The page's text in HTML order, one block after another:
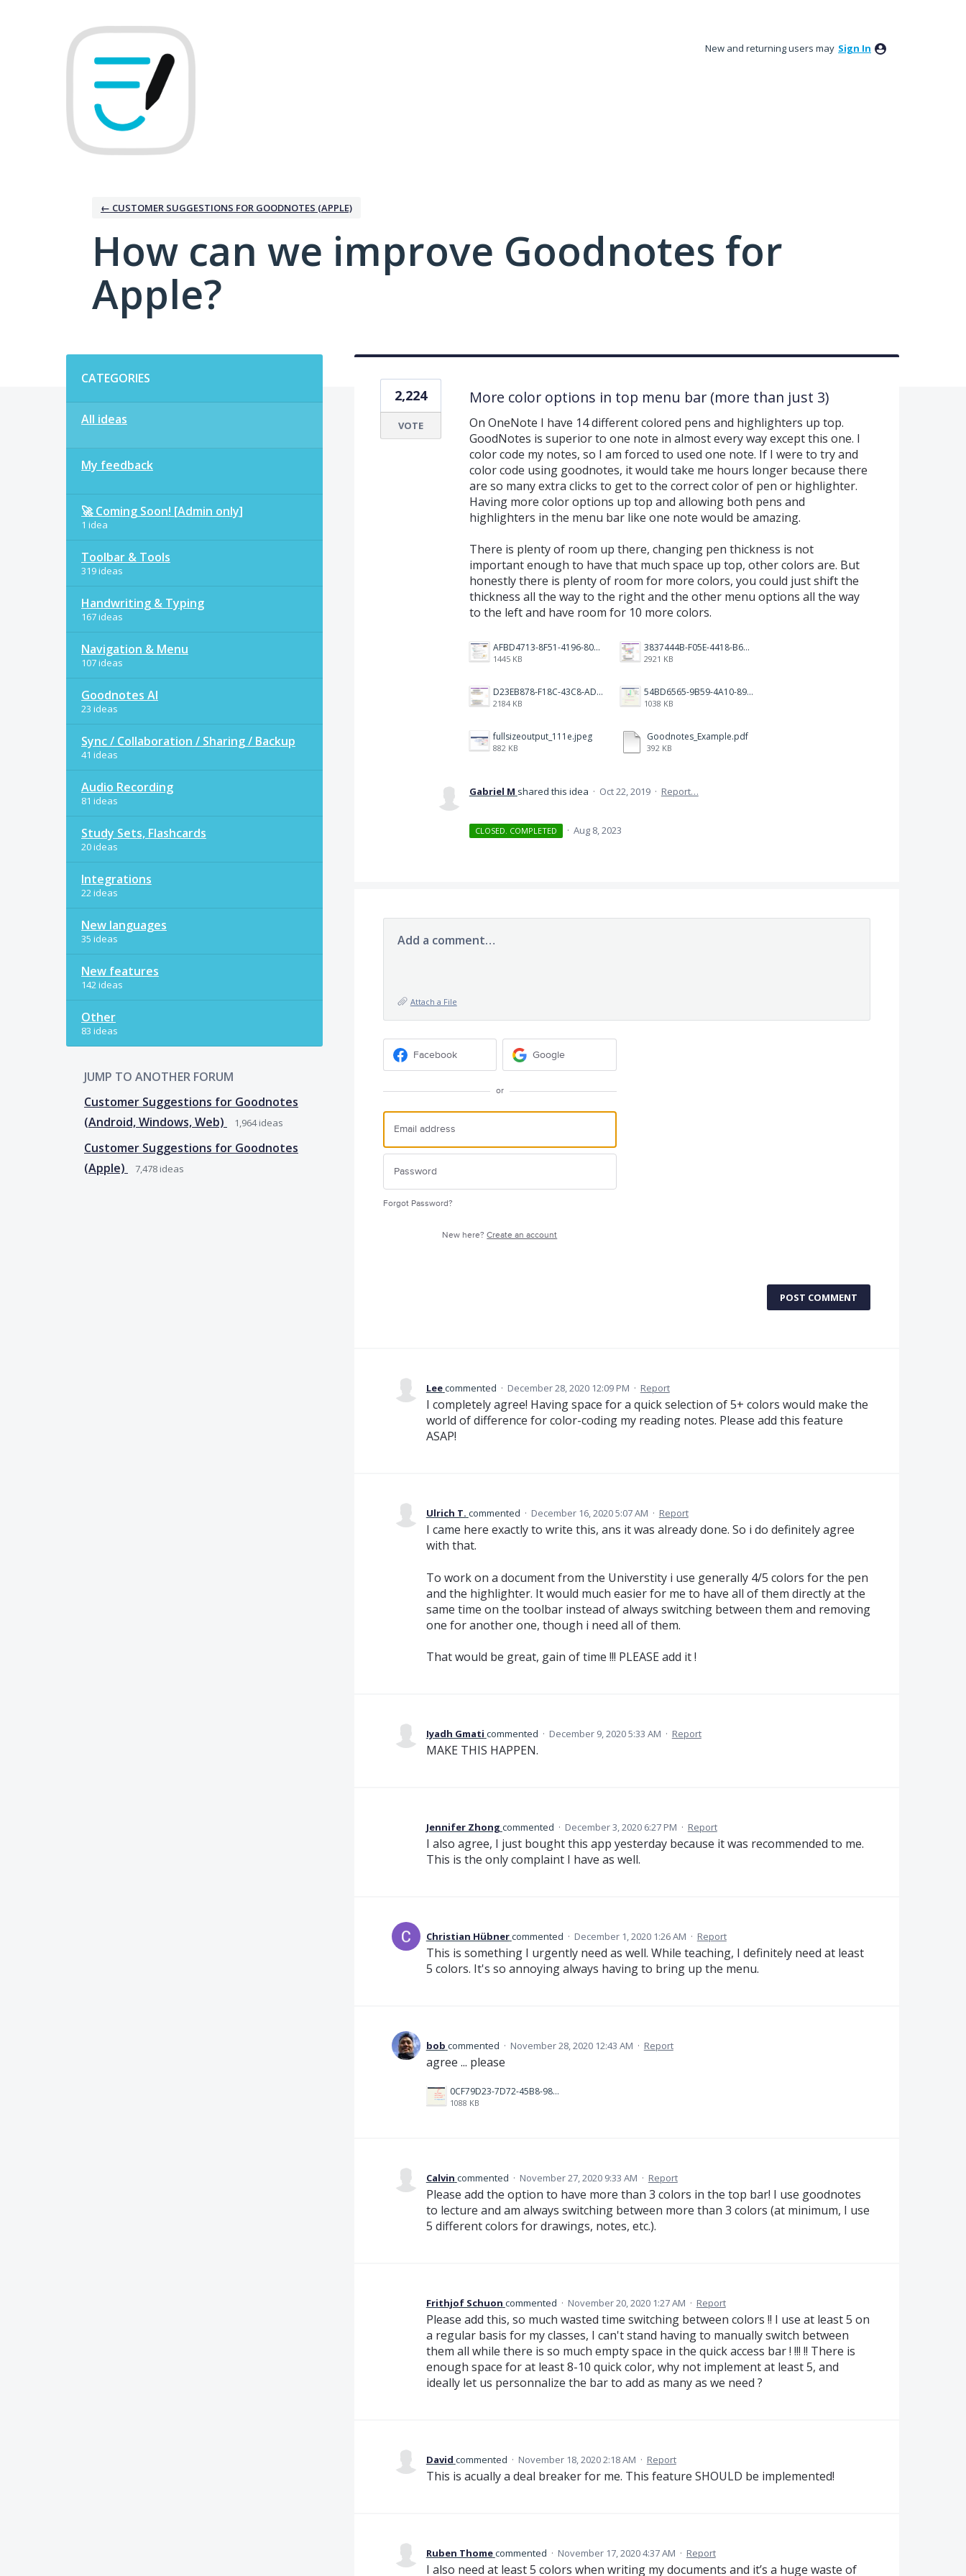
New and returning users may Sign In
← CUSTOMER SUGGESTIONS FOR GOODNOTES (APPLE)
How can we improve Goodnotes for
Apple?
CATEGORIES
All ideas
My feedback
🚀 Coming Soon! [Admin only]
1 idea
Toolbar & Tools
319 ideas
Handwriting & Typing
167 ideas
Navigation & Menu
107 ideas
Goodnotes AI
23 ideas
Sync / Collaboration / Sharing / Backup
41 ideas
Audio Recording
81 ideas
Study Sets, Flashcards
20 ideas
Integrations
22 ideas
New languages
35 ideas
New features
142 ideas
Other
83 ideas
JUMP TO ANOTHER FORUM
Customer Suggestions for Goodnotes
(Android, Windows, Web)
1,964ideas
Customer Suggestions for Goodnotes
(Apple)
7,478 ideas
More color options in top menu bar (more than just 3)
On OneNote I have 14 different colored pens and highlighters up top.
GoodNotes is superior to one note in almost every way except this one. I
color code my notes, so I am forced to used one note. If I were to try and
color code using goodnotes, it would take me hours longer because there
are so many extra clicks to get to the correct color of pen or highlighter.
Having more color options up top and allowing both pens and
highlighters in the menu bar like one note would be amazing.
There is plenty of room up there, changing pen thickness is not
important enough to have that much space up top, other colors are. But
honestly there is plenty of room for more colors, you could just shift the
thickness all the way to the right and the other menu options all the way
to the left and have room for 10 more colors.
AFBD4713-8F51-4196-8084-81C08D941D81.jpeg
1445 KB
3837444B-F05E-4418-B676-14175568FA53.png
2921 KB
D23EB878-F18C-43C8-AD0C-00F1557B870B.png
2184 KB
54BD6565-9B59-4A10-89FC-4858CBCC0D45.jpeg
1038 KB
fullsizeoutput_111e.jpeg
882 KB
Goodnotes_Example.pdf
392 KB
2,224
VOTE
Gabriel M shared this idea · Oct 22, 2019 · Report…
CLOSED. COMPLETED · Aug 8, 2023
Add a comment…
Attach a File
Facebook Google
or
Forgot Password?
New here?Create an account
POST COMMENT
Leecommented · December 28, 2020 12:09 PM · Report
I completely agree! Having space for a quick selection of 5+ colors would make the
world of difference for color-coding my reading notes. Please add this feature
ASAP!
Ulrich T. commented · December 16, 2020 5:07 AM · Report
I came here exactly to write this, ans it was already done. So i do definitely agree
with that.
To work on a document from the Universtity i use generally 4/5 colors for the pen
and the highlighter. It would much easier for me to have all of them directly at the
same time on the toolbar instead of always switching between them and removing
one for another one, though i need all of them.
That would be great, gain of time !!! PLEASE add it !
Iyadh Gmati commented · December 9, 2020 5:33 AM · Report
MAKE THIS HAPPEN.
Jennifer Zhong commented · December 3, 2020 6:27 PM · Report
I also agree, I just bought this app yesterday because it was recommended to me.
This is the only complaint I have as well.
Christian Hübnercommented · December 1, 2020 1:26 AM · Report
This is something I urgently need as well. While teaching, I definitely need at least
5 colors. It's so annoying always having to bring up the menu.
bob commented · November 28, 2020 12:43 AM · Report
agree ... please
0CF79D23-7D72-45B8-9895-96414F605DDF.jpeg
1088 KB
Calvin commented · November 27, 2020 9:33 AM · Report
Please add the option to have more than 3 colors in the top bar! I use goodnotes
to lecture and am always switching between more than 3 colors (at minimum, I use
5 different colors for drawings, notes, etc.).
Frithjof Schuon commented · November 20, 2020 1:27 AM · Report
Please add this, so much wasted time switching between colors !! I use at least 5 on
a regular basis for my classes, I can't stand having to manually switch between
them all while there is so much empty space in the quick access bar ! !!! !! There is
enough space for at least 8-10 quick color, why not implement at least 5, and
ideally let us personnalize the bar to add as many as we need ?
David commented · November 18, 2020 2:18 AM · Report
This is acually a deal breaker for me. This feature SHOULD be implemented!
Ruben Thomecommented · November 17, 2020 4:37 AM · Report
I also need at least 5 colors when writing my documents and it’s a huge waste of